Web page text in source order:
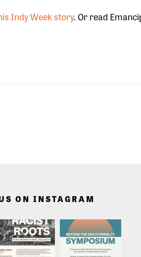
Indy Week story. Or read
ON INSTAGRAM